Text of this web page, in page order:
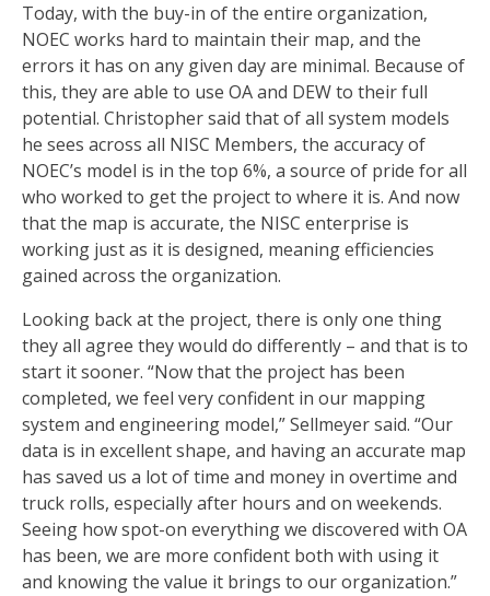
Today, with the buy-in of the entire organization,
NOEC works hard to maintain their map, and the
errors it has on any given day are minimal. Because of
this, they are able to use OA and DEW to their full
potential. Christopher said that of all system models
he sees across all NISC Members, the accuracy of
NOEC’s model is in the top 6%, a source of pride for all
who worked to get the project to where it is. And now
that the map is accurate, the NISC enterprise is
working just as it is designed, meaning efficiencies
gained across the organization.
Looking back at the project, there is only one thing
they all agree they would do differently – and that is to
start it sooner. “Now that the project has been
completed, we feel very confident in our mapping
system and engineering model,” Sellmeyer said. “Our
data is in excellent shape, and having an accurate map
has saved us a lot of time and money in overtime and
truck rolls, especially after hours and on weekends.
Seeing how spot-on everything we discovered with OA
has been, we are more confident both with using it
and knowing the value it brings to our organization.”